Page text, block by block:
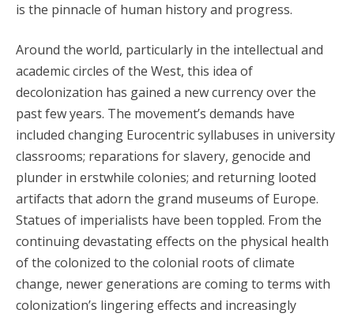
is the pinnacle of human history and progress.
Around the world, particularly in the intellectual and
academic circles of the West, this idea of
decolonization has gained a new currency over the
past few years. The movement’s demands have
included changing Eurocentric syllabuses in university
classrooms; reparations for slavery, genocide and
plunder in erstwhile colonies; and returning looted
artifacts that adorn the grand museums of Europe.
Statues of imperialists have been toppled. From the
continuing devastating effects on the physical health
of the colonized to the colonial roots of climate
change, newer generations are coming to terms with
colonization’s lingering effects and increasingly